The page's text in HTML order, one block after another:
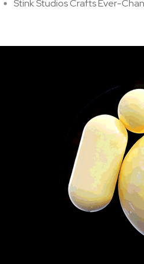
Stink Studios Crafts Ever-Chan